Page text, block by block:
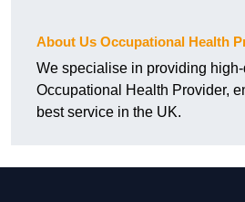
About Us Occupational Health
We specialise in providing
Occupational Health Provider,
best service in the UK.